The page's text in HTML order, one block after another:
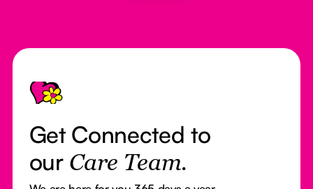
Footer
Get Connected to
our Care Team.